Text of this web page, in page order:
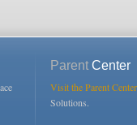
ParentCenter
Visit the Parent
Solutions.